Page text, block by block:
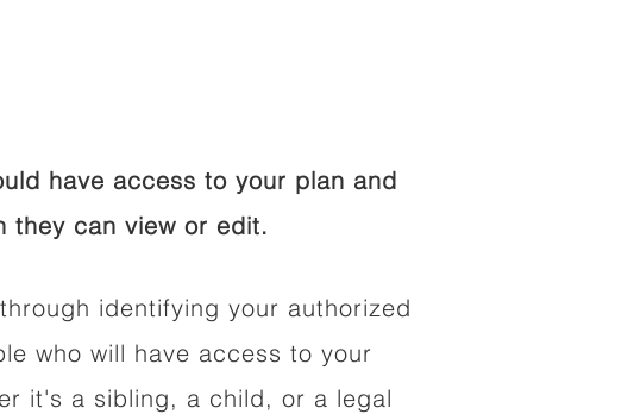
have access to your plan and
they can view or edit.
identifying your authorized
who will have access to your
it's a sibling, a child, or a legal